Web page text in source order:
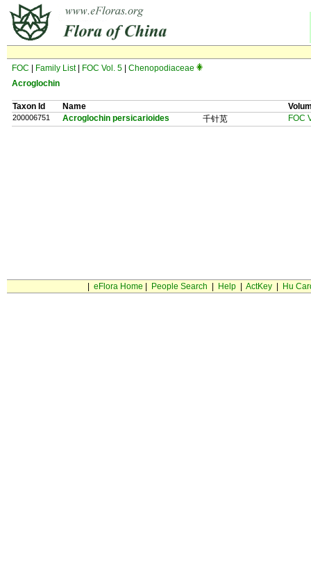
FOC Family List| FOC Vol. 5
Chenopodiaceae
Acroglochin
Taxon Id Name
200006751 Acroglochin persicarioides 千针苋 FOC
eFlora Home People Search Help| ActKey| Hu